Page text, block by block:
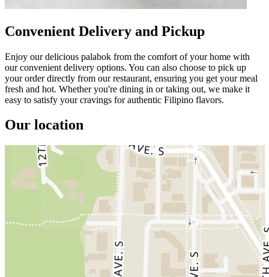
Convenient Delivery and Pickup
Enjoy our delicious palabok from the comfort of your home with
our convenient delivery options. You can also choose to pick up
your order directly from our restaurant, ensuring you get your meal
fresh and hot. Whether you're dining in or taking out, we make it
easy to satisfy your cravings for authentic Filipino flavors.
Our location